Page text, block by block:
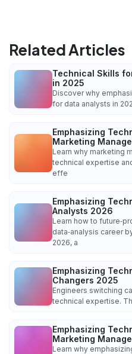
Related Articles
Technical Skills
in 2025
Discover why
for data analysts in
Emphasizing
Marketing
Learn why marketing
technical expertise
effe
Emphasizing
Analysts 2026
Learn how to
data‑analysis career
2026, a
Emphasizing
Changers 2025
Engineers switching
technical expertise.
Emphasizing
Marketing
Learn why